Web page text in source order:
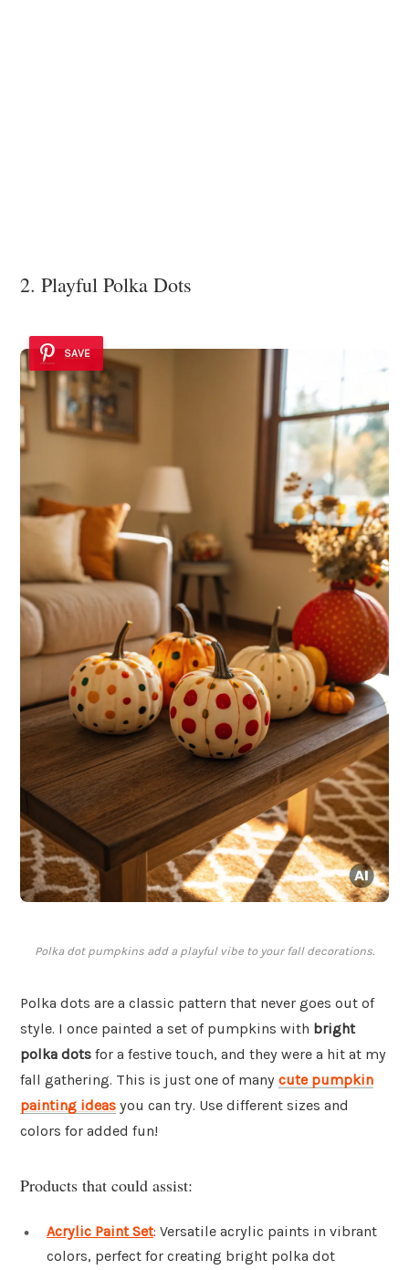
2. Playful Polka Dots
SAVE
Polka dot pumpkins add a playful vibe to your fall decorations.
Polka dots are a classic pattern that never goes out of
style. I once painted a set of pumpkins with bright
polka dots for a festive touch, and they were a hit at my
fall gathering. This is just one of many cute pumpkin
painting ideas you can try. Use different sizes and
colors for added fun!
Products that could assist:
Acrylic Paint Set: Versatile acrylic paints in vibrant
colors, perfect for creating bright polka dot